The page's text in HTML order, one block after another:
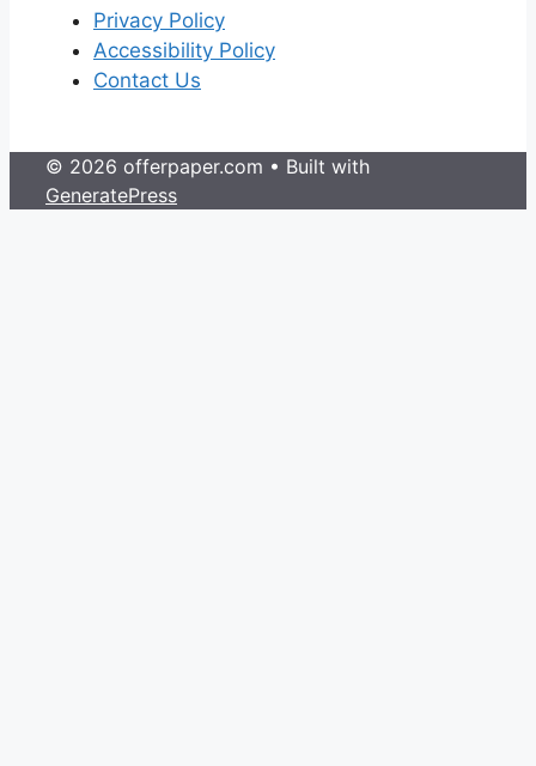
Privacy Policy
Accessibility Policy
Contact Us
© 2026 offerpaper.com • Built with
GeneratePress